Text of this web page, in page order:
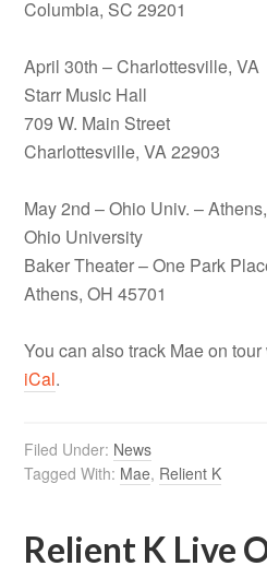
Columbia, SC 29201
April 30th – Charlottesville, VA
Starr Music Hall
709 W. Main Street
Charlottesville, VA 22903
May 2nd – Ohio Univ. –
Ohio University
Baker Theater – One Park
Athens, OH 45701
You can also track Mae on
iCal.
Filed Under: News
Tagged With: Mae, Relient K
Relient K Live